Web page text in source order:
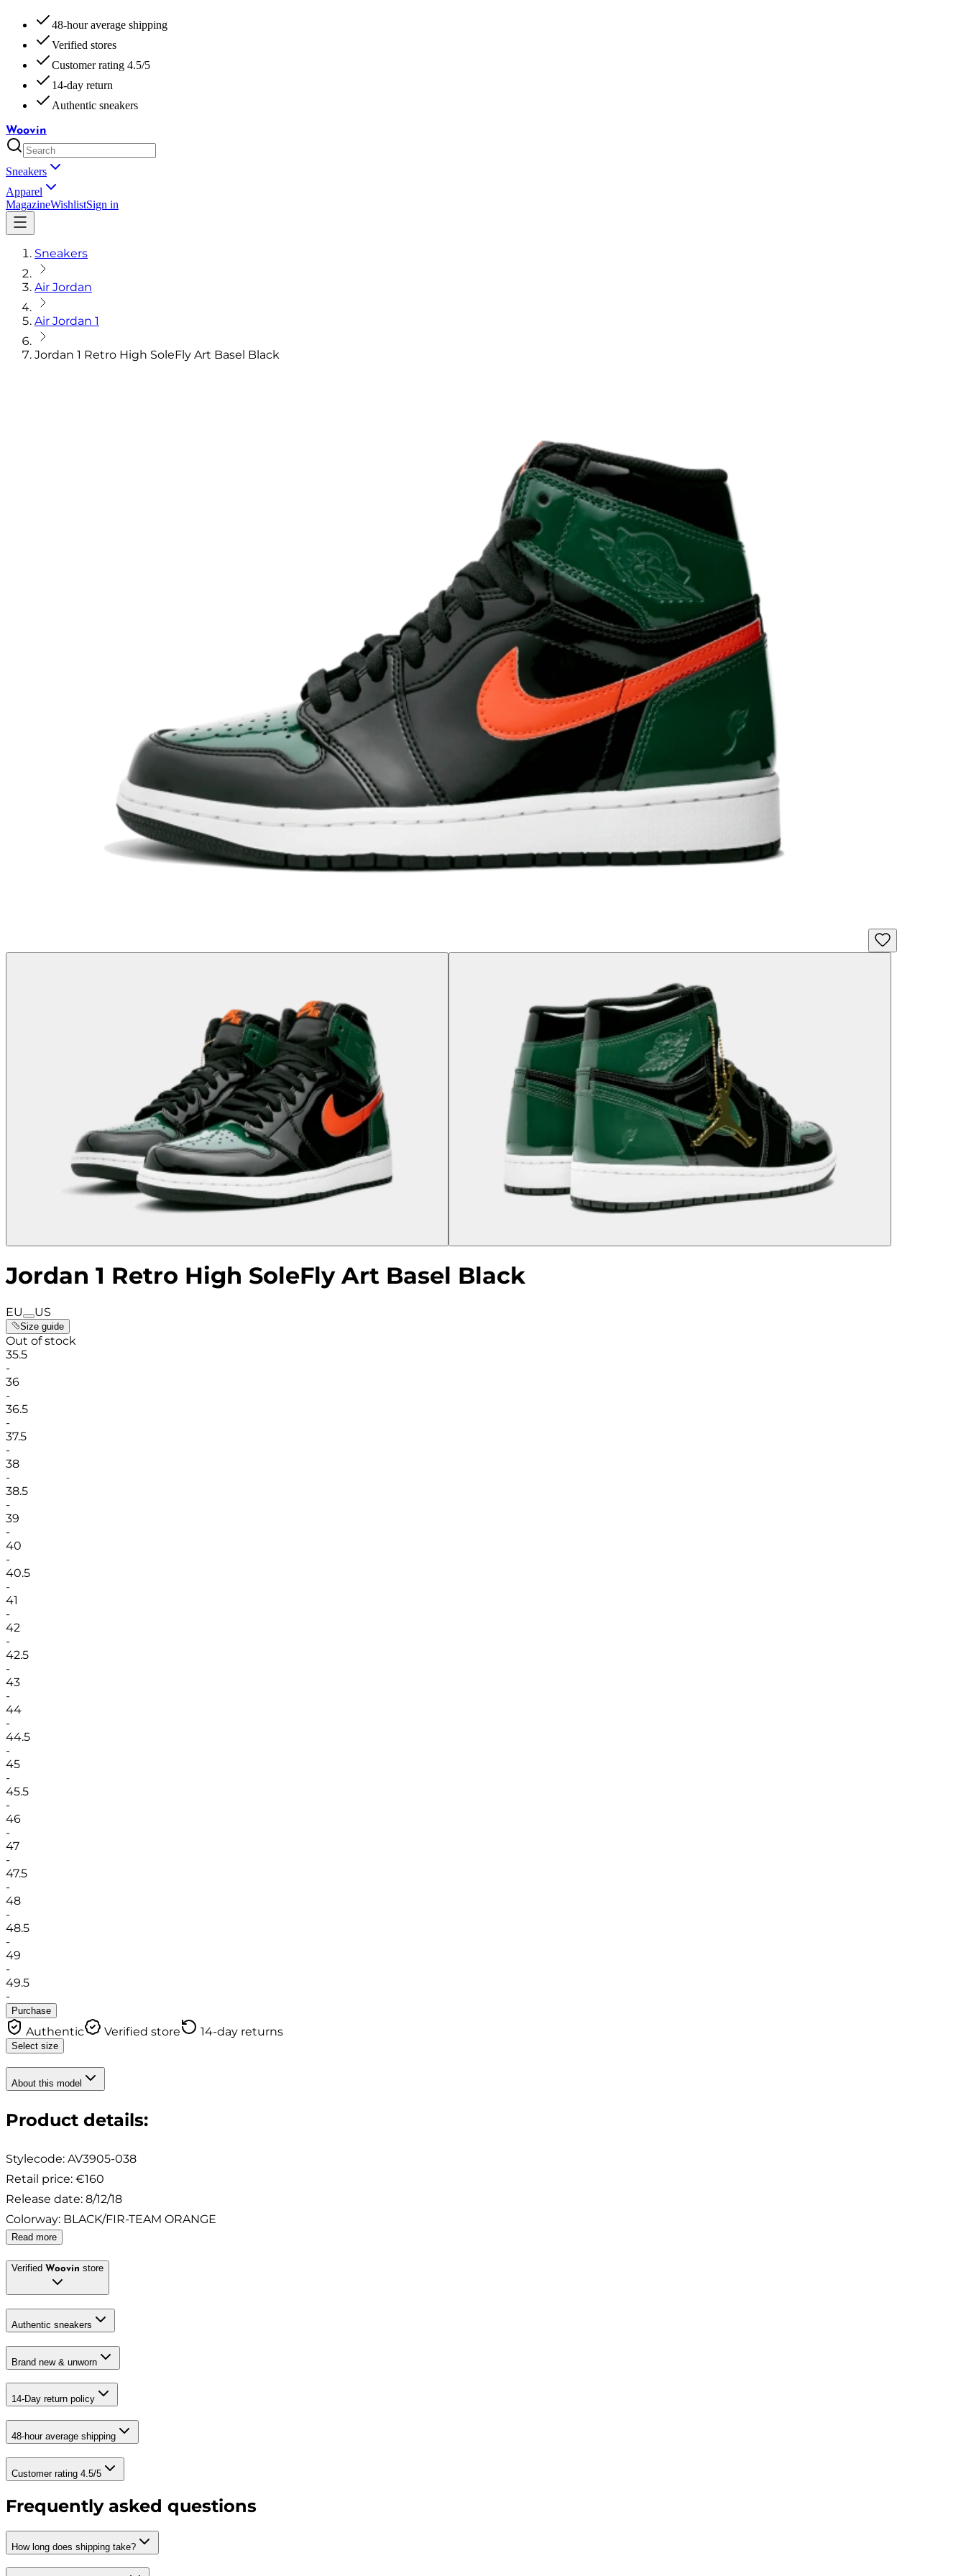
48-hour average shipping
Verified stores
Customer rating 4.5/5
14-day return
Authentic sneakers
Woovin
Sneakers
Apparel
MagazineWishlistSign in
Sneakers
Air Jordan
Air Jordan 1
Jordan 1 Retro High SoleFly Art Basel Black
Jordan 1 Retro High SoleFly Art Basel Black
EU US
Size guide
Out of stock
35.5
-
36
-
36.5
-
37.5
-
38
-
38.5
-
39
-
40
-
40.5
-
41
-
42
-
42.5
-
43
-
44
-
44.5
-
45
-
45.5
-
46
-
47
-
47.5
-
48
-
48.5
-
49
-
49.5
-
Purchase
Authentic Verified store 14-day returns
Select size
About this model
Product details:
Stylecode: AV3905-038
Retail price: €160
Release date: 8/12/18
Colorway: BLACK/FIR-TEAM ORANGE
Read more
Verified Woovin store
Authentic sneakers
Brand new & unworn
14-Day return policy
48-hour average shipping
Customer rating 4.5/5
Frequently asked questions
How long does shipping take?